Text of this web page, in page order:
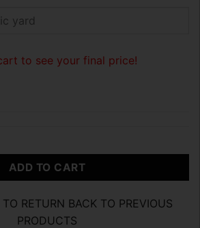
to see your final price!
ADD TO CART
RETURN BACK TO PREVIOUS
PRODUCTS